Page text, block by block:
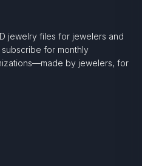
jewelry files for jewelers and
for monthly
by jewelers, for